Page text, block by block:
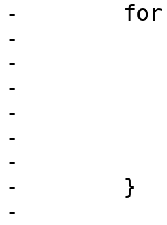
-        for
-
-
-
-
-
-
-        }
-